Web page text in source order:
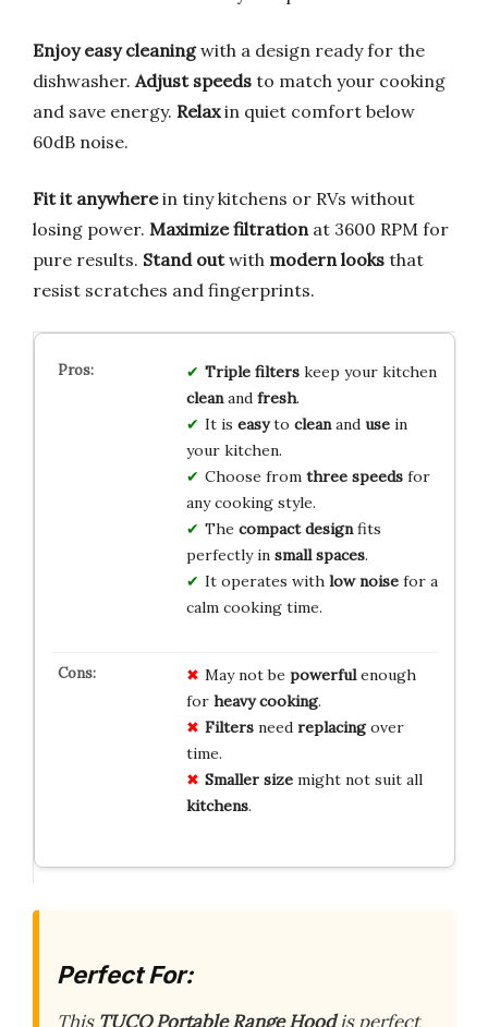
Enjoy easy cleaningwith a design ready for the
dishwasher. Adjust speeds to match your cooking
and save energy. Relaxin quiet comfort below
60dB noise.
Fit it anywherein tiny kitchens or RVs without
losing power. Maximize filtration at 3600 RPM for
pure results. Stand outwith modern looks that
resist scratches and fingerprints.
Triple filterskeep your kitchen
cleanand fresh.
It is easyto cleanand usein
your kitchen.
Choose from three speedsfor
any cooking style.
The compact designfits
perfectly in small spaces.
It operates with low noisefor a
calm cooking time.
May not be powerfulenough
for heavy cooking.
Filtersneed replacingover
time.
Smaller sizemight not suit all
kitchens.
Perfect For:
This TUCO Portable Range Hoodis perfect